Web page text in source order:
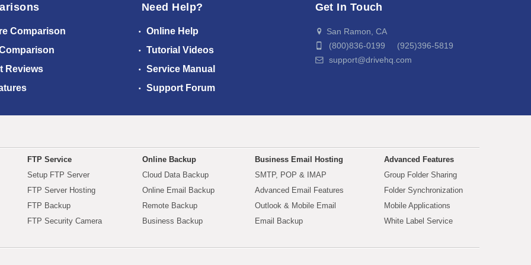
Comparison
Reviews
Need Help?
Online Help
Tutorial Videos
Service Manual
Support Forum
Get In Touch
San Ramon, CA
(800)836-0199 (925)396-5819
support@drivehq.com
FTP Service
Setup FTP Server
FTP Server Hosting
FTP Backup
FTP Security Camera
Online Backup
Cloud Data Backup
Online Email Backup
Remote Backup
Business Backup
Business Email Hosting
SMTP, POP & IMAP
Advanced Email Features
Outlook & Mobile Email
Email Backup
Advanced Features
Group Folder Sharing
Folder Synchronization
Mobile Applications
White Label Service